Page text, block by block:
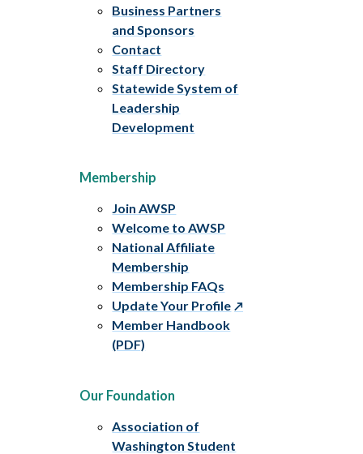
Business Partners
and Sponsors
Contact
Staff Directory
Statewide System of
Leadership
Development
Membership
Join AWSP
Welcome to AWSP
National Affiliate
Membership
Membership FAQs
Update Your Profile
Member Handbook
(PDF)
Our Foundation
Association of
Washington Student